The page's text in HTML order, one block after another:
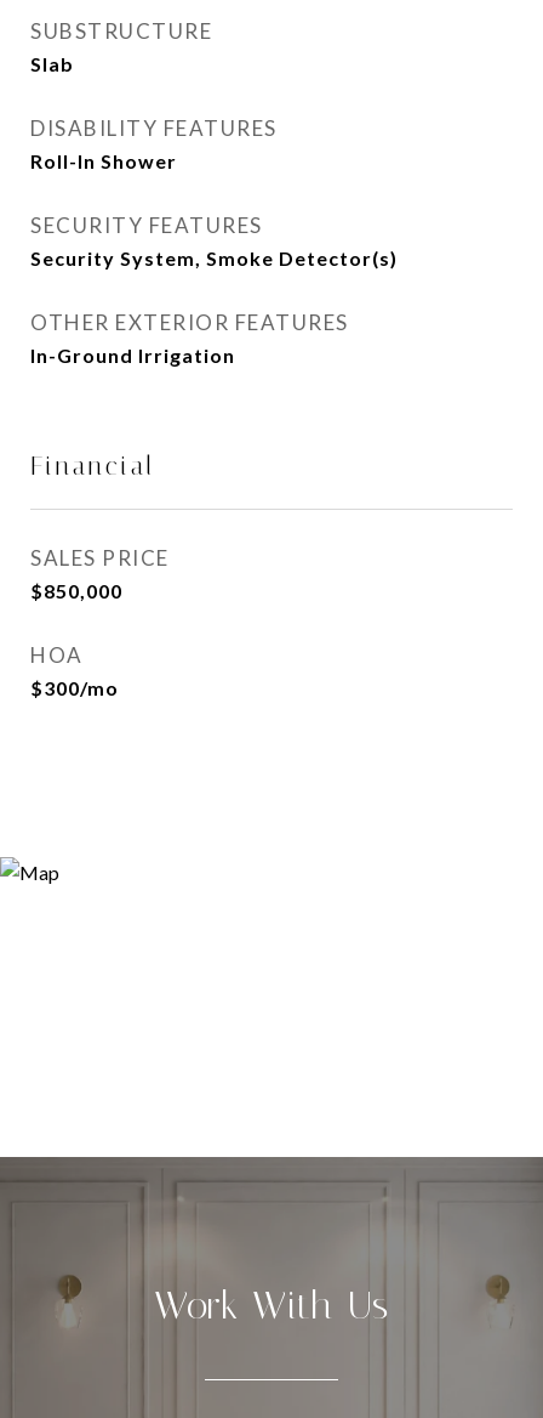
SUBSTRUCTURE
Slab
DISABILITY FEATURES
Roll-In Shower
SECURITY FEATURES
Security System, Smoke Detector(s)
OTHER EXTERIOR FEATURES
In-Ground Irrigation
Financial
SALES PRICE
$850,000
HOA
$300/mo
Work With Us